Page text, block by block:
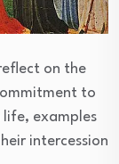
on the
to
examples
intercession